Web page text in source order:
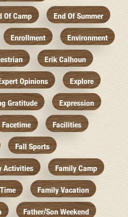
Of Camp End Of Summer
Enrollment Environment
Erik Calhoun
Opinions Explore
Gratitude Expression
Facetime Facilities
Fall Sports
Activities Family Camp
Family Vacation
Father/Son Weekend